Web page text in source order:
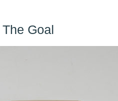
Goal